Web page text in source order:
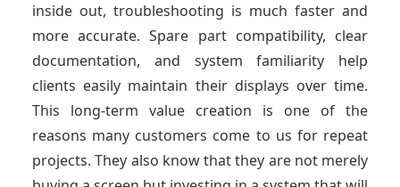
inside out, troubleshooting is much faster and
more accurate. Spare part compatibility, clear
documentation, and system familiarity help
clients easily maintain their displays over time.
This long-term value creation is one of the
reasons many customers come to us for repeat
projects. They also know that they are not merely